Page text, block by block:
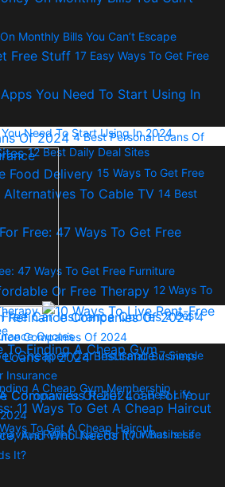
Monthly Bills You Can’t Escape
17 Easy Ways To Get Free
Need To Start Using In 2024
12 Best Daily Deal Sites
15 Ways To Get Free
14 Best
47 Ways To Get Free Furniture
12 Ways To
A Cheap Gym Membership
To Get A Cheap Haircut
4 Best Personal Loans Of
4
Companies Of 2024
Best Small Business
Relief Loan For Your Business
2 Best
Quotes
7 Simple
Insurance
3 Best Life
What Is Life
It?